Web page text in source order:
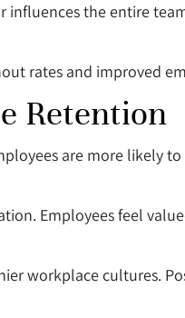
the entire
rates and improved
Retention
are more likely
Employees feel
workplace cultures.